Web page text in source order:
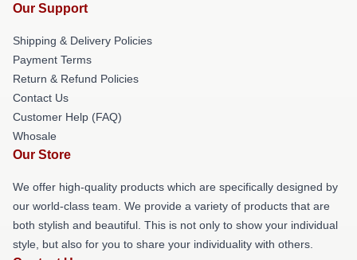
Our Support
Shipping & Delivery Policies
Payment Terms
Return & Refund Policies
Contact Us
Customer Help (FAQ)
Whosale
Our Store
We offer high-quality products which are specifically designed by
our world-class team. We provide a variety of products that are
both stylish and beautiful. This is not only to show your individual
style, but also for you to share your individuality with others.